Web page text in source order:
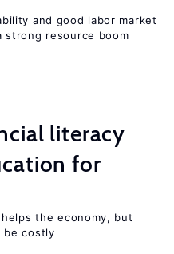
and good labor market
strong resource boom
literacy
for
the economy, but
be costly